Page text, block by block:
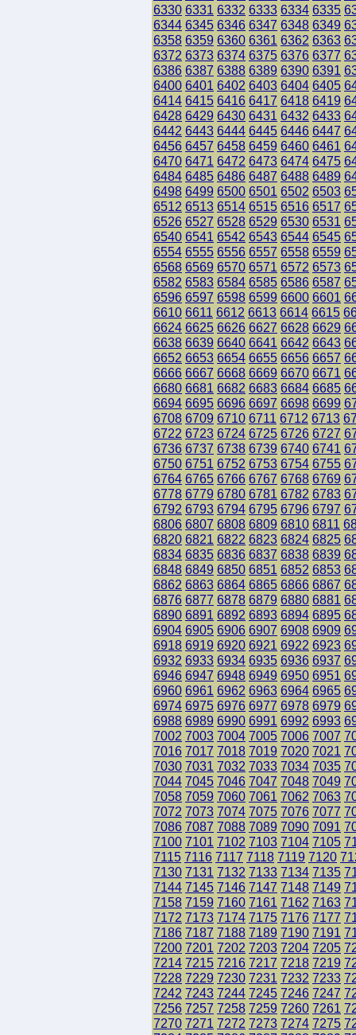
6330 6331 6332 6333 6334 6335
6344 6345 6346 6347 6348 6349
6358 6359 6360 6361 6362 6363
6372 6373 6374 6375 6376 6377
6386 6387 6388 6389 6390 6391
6400 6401 6402 6403 6404 6405
6414 6415 6416 6417 6418 6419
6428 6429 6430 6431 6432 6433
6442 6443 6444 6445 6446 6447
6456 6457 6458 6459 6460 6461
6470 6471 6472 6473 6474 6475
6484 6485 6486 6487 6488 6489
6498 6499 6500 6501 6502 6503
6512 6513 6514 6515 6516 6517
6526 6527 6528 6529 6530 6531
6540 6541 6542 6543 6544 6545
6554 6555 6556 6557 6558 6559
6568 6569 6570 6571 6572 6573
6582 6583 6584 6585 6586 6587
6596 6597 6598 6599 6600 6601
6610 6611 6612 6613 6614 6615
6624 6625 6626 6627 6628 6629
6638 6639 6640 6641 6642 6643
6652 6653 6654 6655 6656 6657
6666 6667 6668 6669 6670 6671
6680 6681 6682 6683 6684 6685
6694 6695 6696 6697 6698 6699
6708 6709 6710 6711 6712 6713
6722 6723 6724 6725 6726 6727
6736 6737 6738 6739 6740 6741
6750 6751 6752 6753 6754 6755
6764 6765 6766 6767 6768 6769
6778 6779 6780 6781 6782 6783
6792 6793 6794 6795 6796 6797
6806 6807 6808 6809 6810 6811
6820 6821 6822 6823 6824 6825
6834 6835 6836 6837 6838 6839
6848 6849 6850 6851 6852 6853
6862 6863 6864 6865 6866 6867
6876 6877 6878 6879 6880 6881
6890 6891 6892 6893 6894 6895
6904 6905 6906 6907 6908 6909
6918 6919 6920 6921 6922 6923
6932 6933 6934 6935 6936 6937
6946 6947 6948 6949 6950 6951
6960 6961 6962 6963 6964 6965
6974 6975 6976 6977 6978 6979
6988 6989 6990 6991 6992 6993
7002 7003 7004 7005 7006 7007
7016 7017 7018 7019 7020 7021
7030 7031 7032 7033 7034 7035
7044 7045 7046 7047 7048 7049
7058 7059 7060 7061 7062 7063
7072 7073 7074 7075 7076 7077
7086 7087 7088 7089 7090 7091
7100 7101 7102 7103 7104 7105
7115 7116 7117 7118 7119 7120
7130 7131 7132 7133 7134 7135
7144 7145 7146 7147 7148 7149
7158 7159 7160 7161 7162 7163
7172 7173 7174 7175 7176 7177
7186 7187 7188 7189 7190 7191
7200 7201 7202 7203 7204 7205
7214 7215 7216 7217 7218 7219
7228 7229 7230 7231 7232 7233
7242 7243 7244 7245 7246 7247
7256 7257 7258 7259 7260 7261
7270 7271 7272 7273 7274 7275